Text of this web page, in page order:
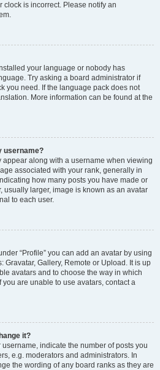
clock is incorrect. Please notify an
your language or nobody has
Try asking a board administrator if
you need. If the language pack does not
More information can be found at the
username?
along with a username when viewing
associated with your rank, generally in
how many posts you have made or
usually larger, image is known as an avatar
to each user.
“Profile” you can add an avatar by using
Gravatar, Gallery, Remote or Upload. It is up
avatars and to choose the way in which
are unable to use avatars, contact a
it?
indicate the number of posts you
e.g. moderators and administrators. In
the wording of any board ranks as they are